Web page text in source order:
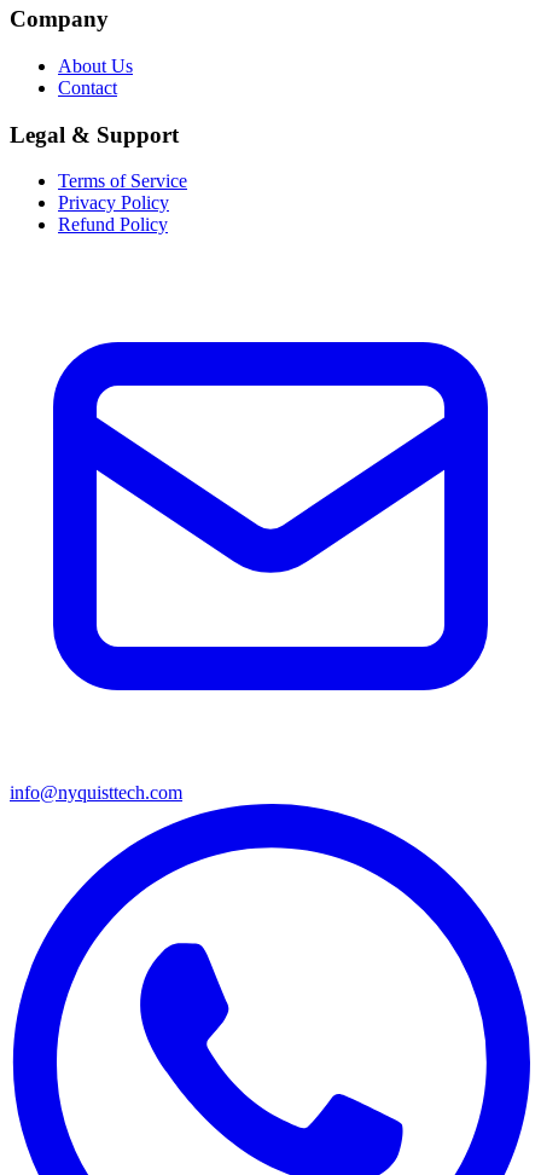
Company
About Us
Contact
Legal & Support
Terms of Service
Privacy Policy
Refund Policy
info@nyquisttech.com